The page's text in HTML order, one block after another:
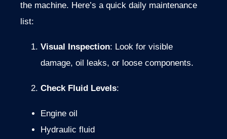
the machine. Here’s a quick daily maintenance
list:
Visual Inspection: Look for visible
damage, oil leaks, or loose components.
Check Fluid Levels:
Engine oil
Hydraulic fluid